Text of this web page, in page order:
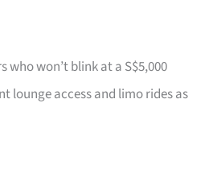
who won’t blink at a S$5,000
lounge access and limo rides as